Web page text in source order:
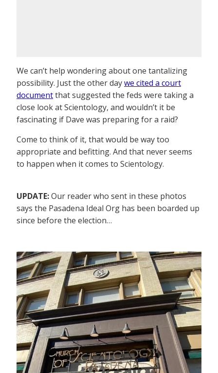
We can’t help wondering about one tantalizing
possibility. Just the other daywe cited a court
documentthat suggested the feds were taking a
close look at Scientology, and wouldn’t it be
fascinating if Dave was preparing for a raid?
Come to think of it, that would be way too
appropriate and befitting. And that never seems
to happen when it comes to Scientology.
UPDATE:Our reader who sent in these photos
says the Pasadena Ideal Org has been boarded up
since before the election…